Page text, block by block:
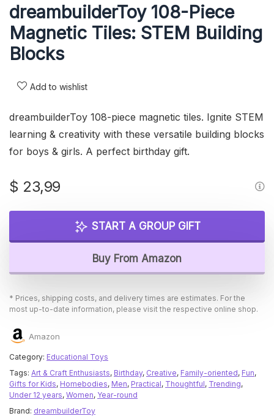
dreambuilderToy 108-Piece
Magnetic Tiles: STEM Building
Blocks
Add to wishlist
dreambuilderToy 108-piece magnetic tiles. Ignite STEM
learning & creativity with these versatile building blocks
for boys & girls. A perfect birthday gift.
$ 23,99
START A GROUP GIFT
Buy From Amazon
* Prices, shipping costs, and delivery times are estimates. For the
most up-to-date information, please visit the respective online shop.
Amazon
Category: Educational Toys
Tags: Art & Craft Enthusiasts, Birthday, Creative, Family-oriented, Fun,
Gifts for Kids, Homebodies, Men, Practical, Thoughtful, Trending,
Under 12 years, Women, Year-round
Brand: dreambuilderToy